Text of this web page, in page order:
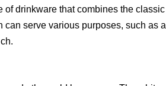
drinkware that combines the classic
serve various purposes, such as a